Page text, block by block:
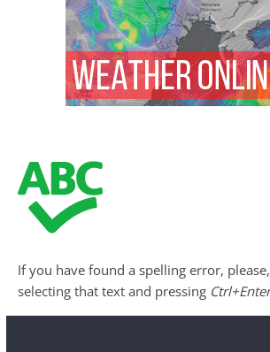
If you have found a spelling error,
selecting that text and pressing Ctrl+Enter